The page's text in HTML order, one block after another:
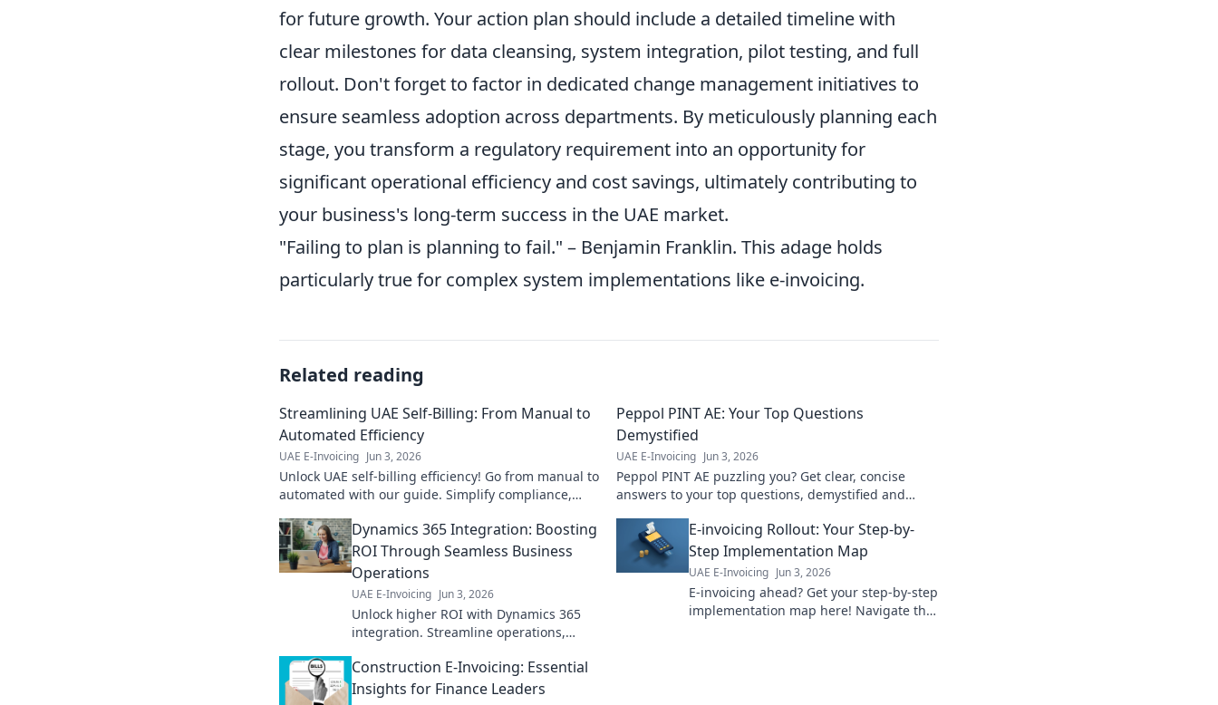
for future growth. Your action plan should include a detailed timeline with
clear milestones for data cleansing, system integration, pilot testing, and full
rollout. Don't forget to factor in dedicated change management initiatives to
ensure seamless adoption across departments. By meticulously planning each
stage, you transform a regulatory requirement into an opportunity for
significant operational efficiency and cost savings, ultimately contributing to
your business's long-term success in the UAE market.
"Failing to plan is planning to fail." – Benjamin Franklin. This adage holds
particularly true for complex system implementations like e-invoicing.
Related reading
Streamlining UAE Self-Billing: From Manual to
Automated Efficiency
UAE E-Invoicing Jun 3, 2026
Unlock UAE self-billing efficiency! Go from manual to
automated with our guide. Simplify compliance,
your bill
Peppol PINT AE: Your Top Questions
Demystified
UAE E-Invoicing Jun 3, 2026
Peppol PINT AE puzzling you? Get clear, concise
answers to your top questions, demystified and
Dynamics 365 Integration: Boosting
ROI Through Seamless Business
Operations
UAE E-Invoicing Jun 3, 2026
Unlock higher ROI with Dynamics 365
integration. Streamline operations,
growth. Learn how!
E-invoicing Rollout: Your Step-by-
Step Implementation Map
UAE E-Invoicing Jun 3, 2026
E-invoicing ahead? Get your step-by-step
implementation map here! Navigate the
Construction E-Invoicing: Essential
Insights for Finance Leaders